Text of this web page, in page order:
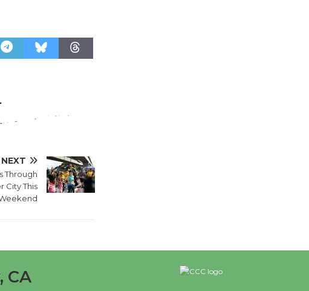
NEXT
Through
City This
August 8
CA